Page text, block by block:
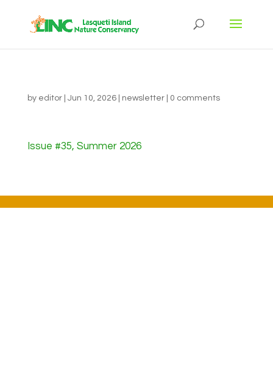
by editor| Jun 10, 2026| newsletter| 0 comments
Issue #35, Summer 2026